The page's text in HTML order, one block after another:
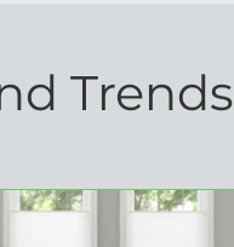
Trends